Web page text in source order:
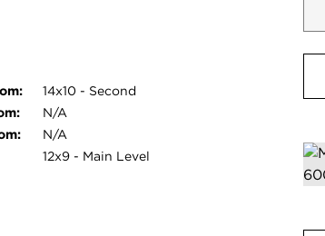
14x10 - Second
N/A
N/A
12x9 - Main Level